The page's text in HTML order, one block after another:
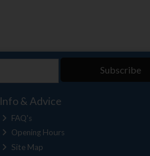
Subscribe
Info & Advice
FAQ's
Opening Hours
Site Map